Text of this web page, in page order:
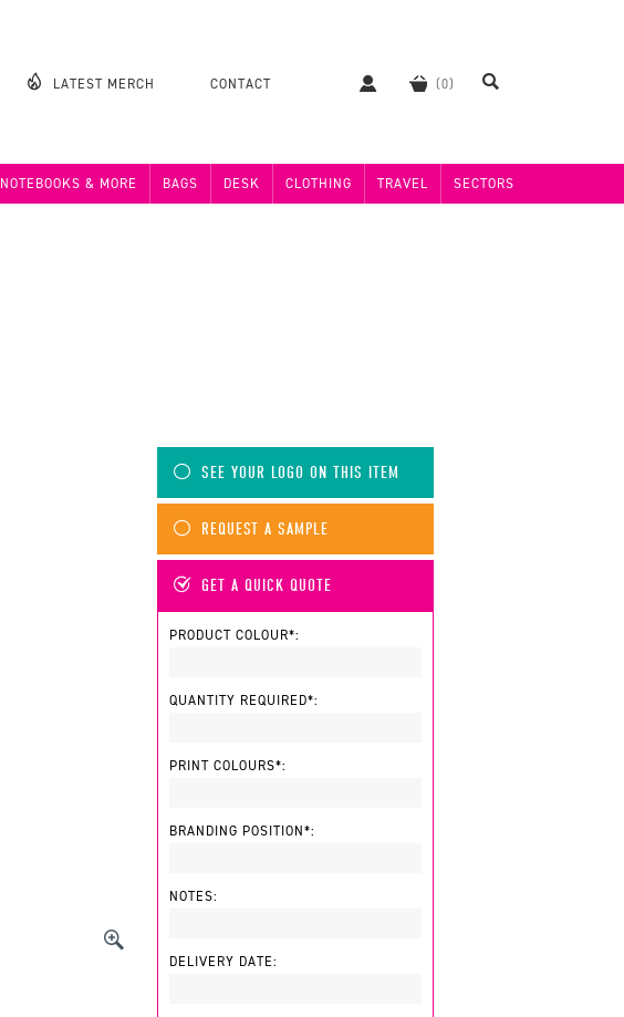
LATEST MERCH CONTACT
NOTEBOOKS & MORE BAGS DESK CLOTHING TRAVEL SECTORS
SEE YOUR LOGO ON THIS ITEM
REQUEST A SAMPLE
GET A QUICK QUOTE
PRODUCT COLOUR*:
QUANTITY REQUIRED*:
PRINT COLOURS*:
BRANDING POSITION*:
NOTES:
DELIVERY DATE: